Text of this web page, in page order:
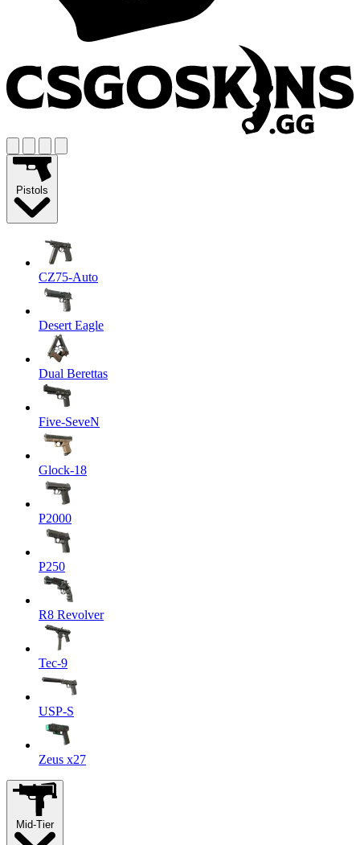
Pistols
CZ75-Auto
Desert Eagle
Dual Berettas
Five-SeveN
Glock-18
P2000
P250
R8 Revolver
Tec-9
USP-S
Zeus x27
Mid-Tier